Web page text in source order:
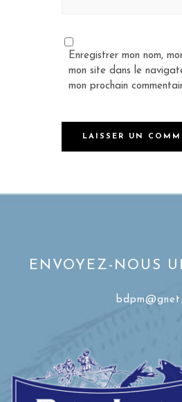
Enregistrer mon nom,
mon site dans le
mon prochain
ENVOYEZ-NOUS